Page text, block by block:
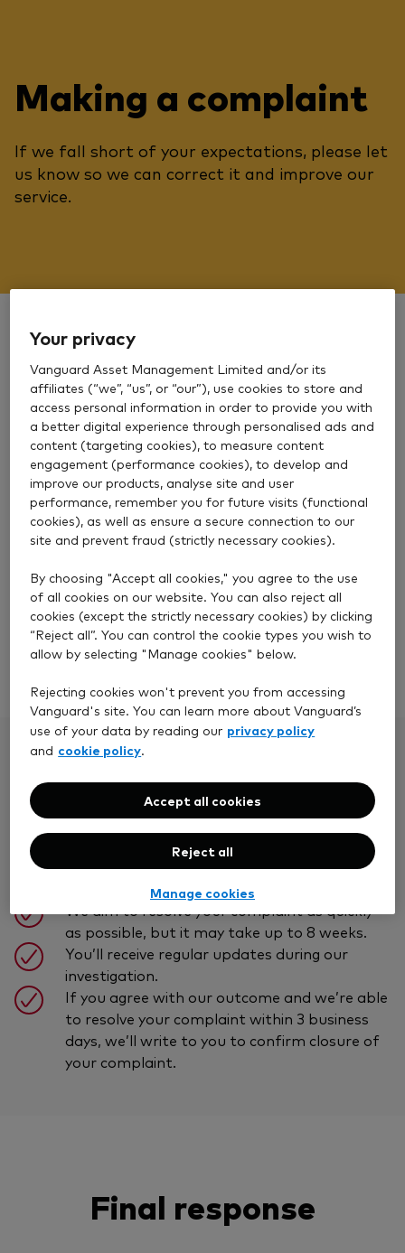
Making a complaint
If we fall short of your expectations, please let
us know so we can correct it and improve our
service.
Secure message
Email
Phone
Please send us a secure message using the Inbox
respond with information specific to you.
Log in to your account
What happens next
You’ll receive a prompt written
acknowledgement of your complaint.
We aim to resolve your complaint as quickly
as possible, but it may take up to 8 weeks.
You’ll receive regular updates during our
investigation.
If you agree with our outcome and we’re able
to resolve your complaint within 3 business
days, we’ll write to you to confirm closure of
your complaint.
Final response
Your privacy
Vanguard Asset Management Limited and/or its
affiliates (“we”, “us”, or “our”), use cookies to store and
access personal information in order to provide you with
a better digital experience through personalised ads and
content (targeting cookies), to measure content
engagement (performance cookies), to develop and
improve our products, analyse site and user
performance, remember you for future visits (functional
cookies), as well as ensure a secure connection to our
site and prevent fraud (strictly necessary cookies).
By choosing "Accept all cookies," you agree to the use
of all cookies on our website. You can also reject all
cookies (except the strictly necessary cookies) by clicking
“Reject all”. You can control the cookie types you wish to
allow by selecting "Manage cookies" below.
Rejecting cookies won't prevent you from accessing
Vanguard's site. You can learn more about Vanguard’s
use of your data by reading our privacy policy
and cookie policy.
Reject all
Accept all cookies
Manage cookies